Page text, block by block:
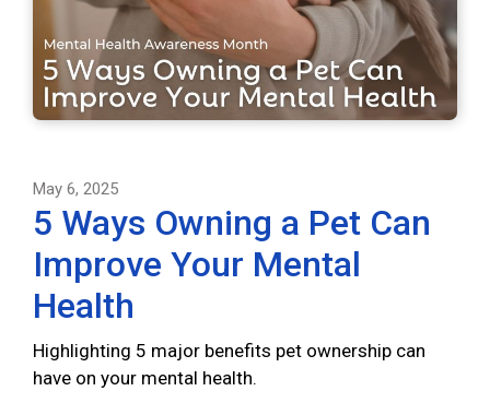
May 6, 2025
5 Ways Owning a Pet Can
Improve Your Mental
Health
Highlighting 5 major benefits pet ownership can
have on your mental health.